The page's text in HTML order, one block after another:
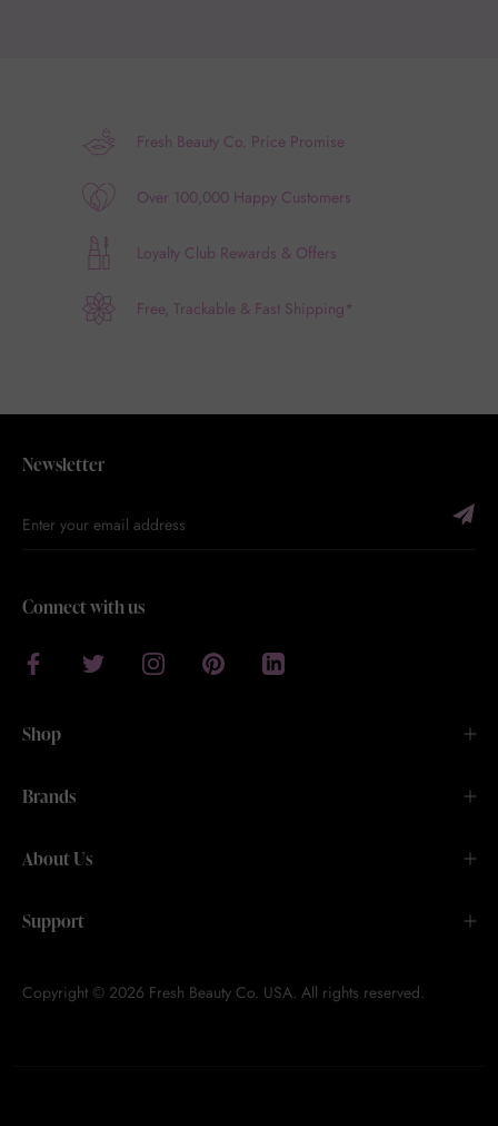
Fresh Beauty Co. Price Promise
Over 100,000 Happy Customers
Loyalty Club Rewards & Offers
Free, Trackable & Fast Shipping*
Newsletter
Connect with us
Shop
Brands
About Us
Support
Copyright © 2026 Fresh Beauty Co. USA. All rights reserved.